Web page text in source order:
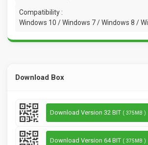
Compatibility :
Windows 10 / Windows 7 / Windows 8 /
Download Box
Download Version 32 BIT ( 375MB )
Download Version 64 BIT ( 375MB )